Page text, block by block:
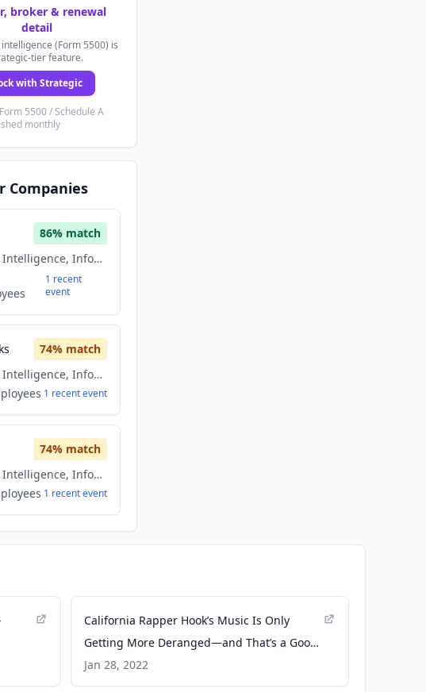
broker & renewal
detail
(Form 5500) is
tier feature.
with Strategic
5500 / Schedule A
monthly
Companies
86% match
Artificial Intelligence, Information Technology, Music
1 recent
event
74% match
Artificial Intelligence, Information Technology
1 recentevent
74% match
Artificial Intelligence, Information Technology
1 recentevent
California Rapper Hook’s Music Is Only
Getting More Deranged—and That’s a Good
Thing - Pitchfork
Jan 28, 2022